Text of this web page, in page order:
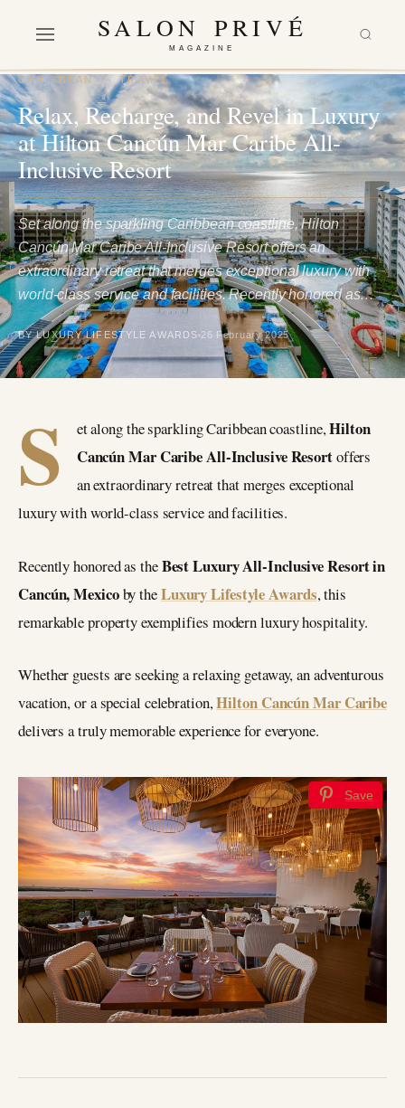
SALON PRIVÉ
MAGAZINE
CARIBBEAN ·TRAVEL
Relax, Recharge, and Revel in Luxury
at Hilton Cancún Mar Caribe All-
Inclusive Resort
Set along the sparkling Caribbean coastline, Hilton
Cancún Mar Caribe All-Inclusive Resort offers an
extraordinary retreat that merges exceptional luxury with
world-class service and facilities. Recently honored as…
BY LUXURY LIFESTYLE AWARDS 26 February 2025
S et along the sparkling Caribbean coastline,Hilton
Cancún Mar Caribe All-Inclusive Resortoffers
an extraordinary retreat that merges exceptional
luxury with world-class service and facilities.
Recently honored as theBest Luxury All-Inclusive Resort in
Cancún, Mexicoby theLuxury Lifestyle Awards, this
remarkable property exemplifies modern luxury hospitality.
Whether guests are seeking a relaxing getaway, an adventurous
vacation, or a special celebration,Hilton Cancún Mar Caribe
delivers a truly memorable experience for everyone.
Save